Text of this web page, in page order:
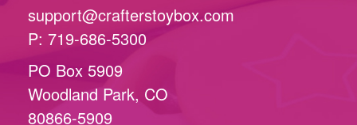
support@crafterstoybox.com
P: 719-686-5300
PO Box 5909
Woodland Park, CO
80866-5909